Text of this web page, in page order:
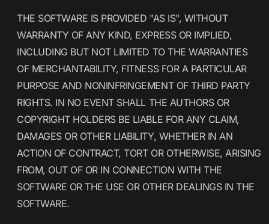
THE SOFTWARE IS PROVIDED "AS IS", WITHOUT
WARRANTY OF ANY KIND, EXPRESS OR IMPLIED,
INCLUDING BUT NOT LIMITED TO THE WARRANTIES
OF MERCHANTABILITY, FITNESS FOR A PARTICULAR
PURPOSE AND NONINFRINGEMENT OF THIRD PARTY
RIGHTS. IN NO EVENT SHALL THE AUTHORS OR
COPYRIGHT HOLDERS BE LIABLE FOR ANY CLAIM,
DAMAGES OR OTHER LIABILITY, WHETHER IN AN
ACTION OF CONTRACT, TORT OR OTHERWISE, ARISING
FROM, OUT OF OR IN CONNECTION WITH THE
SOFTWARE OR THE USE OR OTHER DEALINGS IN THE
SOFTWARE.